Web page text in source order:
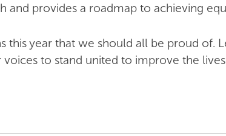
provides a roadmap to achieving
this year that we should all be proud of.
to stand united to improve the